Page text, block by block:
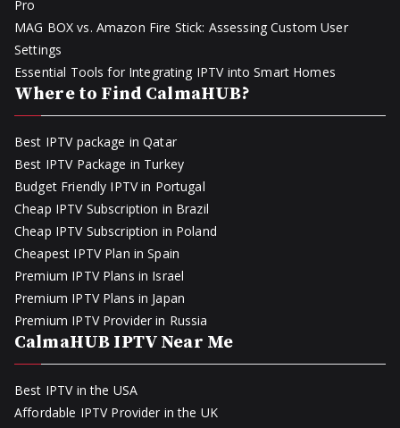
Pro
MAG BOX vs. Amazon Fire Stick: Assessing Custom User
Settings
Essential Tools for Integrating IPTV into Smart Homes
Where to Find CalmaHUB?
Best IPTV package in Qatar
Best IPTV Package in Turkey
Budget Friendly IPTV in Portugal
Cheap IPTV Subscription in Brazil
Cheap IPTV Subscription in Poland
Cheapest IPTV Plan in Spain
Premium IPTV Plans in Israel
Premium IPTV Plans in Japan
Premium IPTV Provider in Russia
CalmaHUB IPTV Near Me
Best IPTV in the USA
Affordable IPTV Provider in the UK